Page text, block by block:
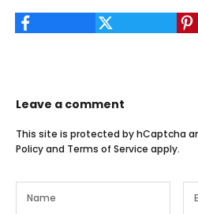
Leave a comment
This site is protected by hCaptcha
Policyand Terms of Service apply.